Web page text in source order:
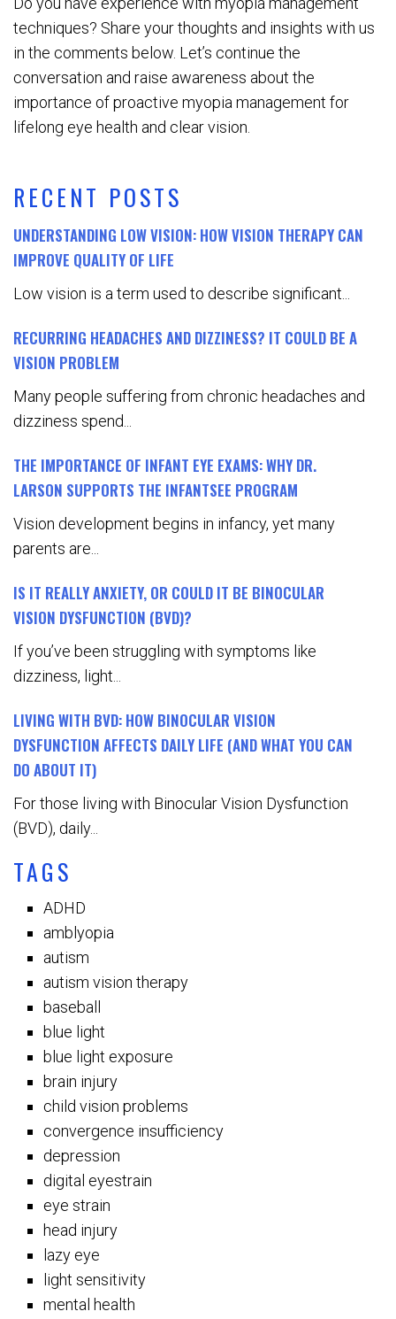
RECENT POSTS
UNDERSTANDING LOW VISION: HOW VISION THERAPY CAN
IMPROVE QUALITY OF LIFE
Low vision is a term used to describe significant...
RECURRING HEADACHES AND DIZZINESS? IT COULD BE A
VISION PROBLEM
Many people suffering from chronic headaches and
dizziness spend...
THE IMPORTANCE OF INFANT EYE EXAMS: WHY DR.
LARSON SUPPORTS THE INFANTSEE PROGRAM
Vision development begins in infancy, yet many
parents are...
IS IT REALLY ANXIETY, OR COULD IT BE BINOCULAR
VISION DYSFUNCTION (BVD)?
If you’ve been struggling with symptoms like
dizziness, light...
LIVING WITH BVD: HOW BINOCULAR VISION
DYSFUNCTION AFFECTS DAILY LIFE (AND WHAT YOU CAN
DO ABOUT IT)
For those living with Binocular Vision Dysfunction
(BVD), daily...
TAGS
ADHD
amblyopia
autism
autism vision therapy
baseball
blue light
blue light exposure
brain injury
child vision problems
convergence insufficiency
depression
digital eyestrain
eye strain
head injury
lazy eye
light sensitivity
mental health
techniques? Share your thoughts and insights with us
in the comments below. Let’s continue the
conversation and raise awareness about the
importance of proactive myopia management for
lifelong eye health and clear vision.